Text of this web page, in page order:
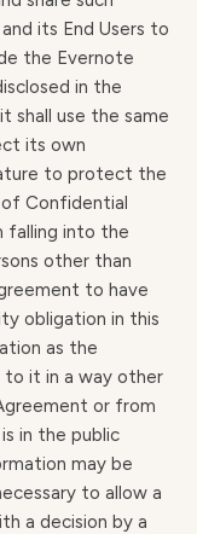
its End Users to
the Evernote
in the
shall use the same
its own
to protect the
of Confidential
falling into the
other than
to have
obligation in this
as the
to it in a way other
or from
in the public
may be
to allow a
a decision by a